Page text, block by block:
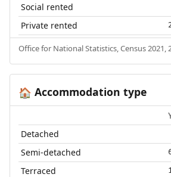
Social rented
Private rented
Office for National Statistics, Census 2021,
🏠 Accommodation type
Detached
Semi-detached
Terraced